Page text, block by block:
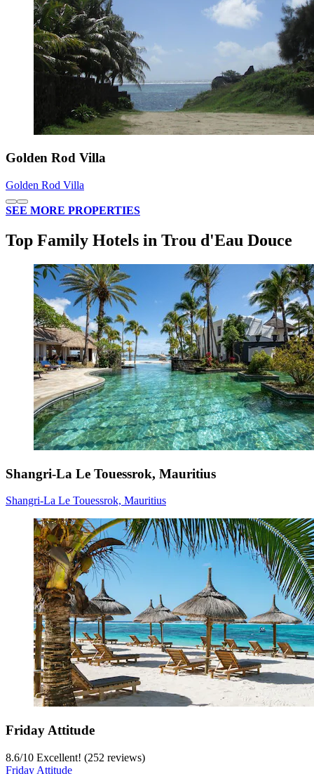
Golden Rod Villa
Golden Rod Villa
SEE MORE PROPERTIES
Top Family Hotels in Trou d'Eau Douce
Shangri-La Le Touessrok, Mauritius
Shangri-La Le Touessrok, Mauritius
Friday Attitude
8.6/10 Excellent! (252 reviews)
Friday Attitude